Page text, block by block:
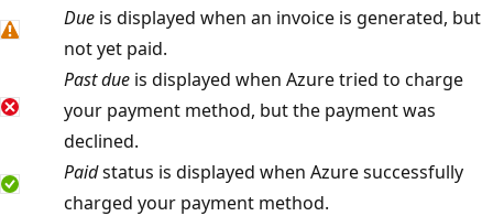
Due is displayed when an invoice is generated, but
not yet paid.
Past due is displayed when Azure tried to charge
your payment method, but the payment was
declined.
Paidstatus is displayed when Azure successfully
charged your payment method.